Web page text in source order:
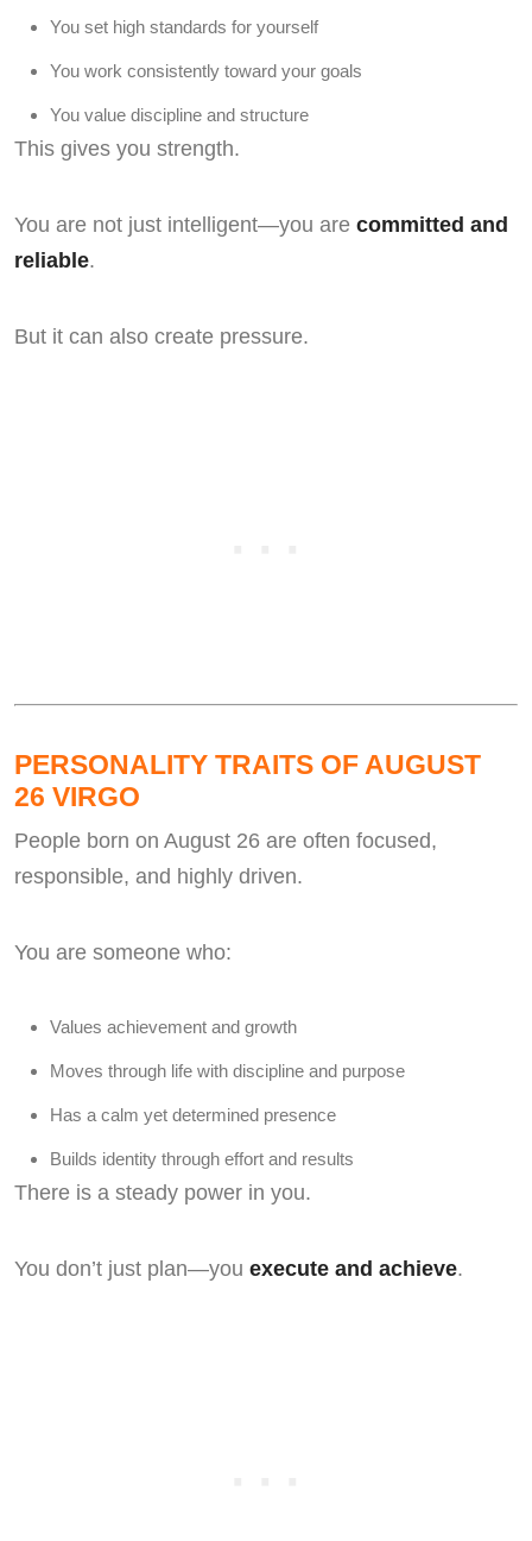
You set high standards for yourself
You work consistently toward your goals
You value discipline and structure
This gives you strength.
You are not just intelligent—you are committed and
reliable.
But it can also create pressure.
PERSONALITY TRAITS OF AUGUST
26 VIRGO
People born on August 26 are often focused,
responsible, and highly driven.
You are someone who:
Values achievement and growth
Moves through life with discipline and purpose
Has a calm yet determined presence
Builds identity through effort and results
There is a steady power in you.
You don’t just plan—you execute and achieve.